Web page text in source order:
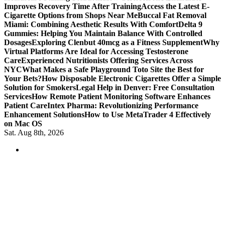
Improves Recovery Time After TrainingAccess the Latest E-
Cigarette Options from Shops Near MeBuccal Fat Removal
Miami: Combining Aesthetic Results With ComfortDelta 9
Gummies: Helping You Maintain Balance With Controlled
DosagesExploring Clenbut 40mcg as a Fitness SupplementWhy
Virtual Platforms Are Ideal for Accessing Testosterone
CareExperienced Nutritionists Offering Services Across
NYCWhat Makes a Safe Playground Toto Site the Best for
Your Bets?How Disposable Electronic Cigarettes Offer a Simple
Solution for SmokersLegal Help in Denver: Free Consultation
ServicesHow Remote Patient Monitoring Software Enhances
Patient CareIntex Pharma: Revolutionizing Performance
Enhancement SolutionsHow to Use MetaTrader 4 Effectively
on Mac OS
Sat. Aug 8th, 2026